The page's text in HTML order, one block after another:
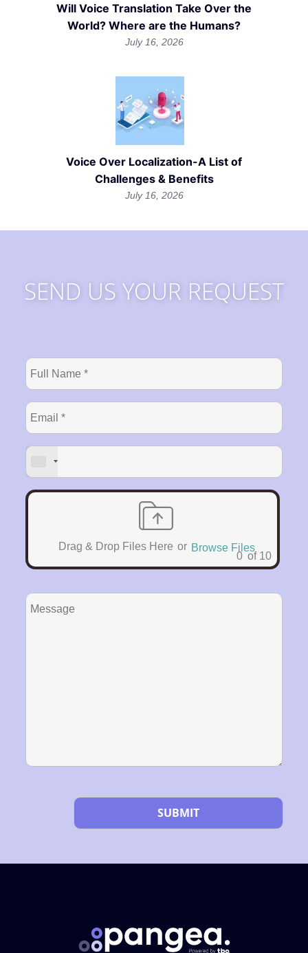
Will Voice Translation Take Over the
World? Where are the Humans?
July 16, 2026
Voice Over Localization-A List of
Challenges & Benefits
July 16, 2026
SEND US YOUR REQUEST
Drag & Drop Files Here or Browse Files
0 of 10
Please leave this field empty.